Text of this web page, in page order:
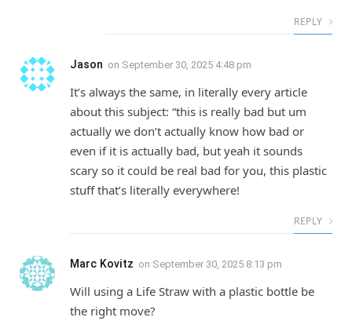
REPLY
Jason on September 30, 2025 4:48 pm
It’s always the same, in literally every article
about this subject: “this is really bad but um
actually we don’t actually know how bad or
even if it is actually bad, but yeah it sounds
scary so it could be real bad for you, this plastic
stuff that’s literally everywhere!
REPLY
Marc Kovitz on September 30, 2025 8:13 pm
Will using a Life Straw with a plastic bottle be
the right move?